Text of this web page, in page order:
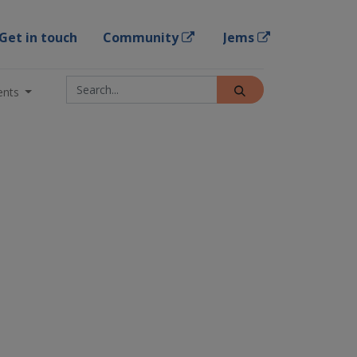
in touch Community Jems